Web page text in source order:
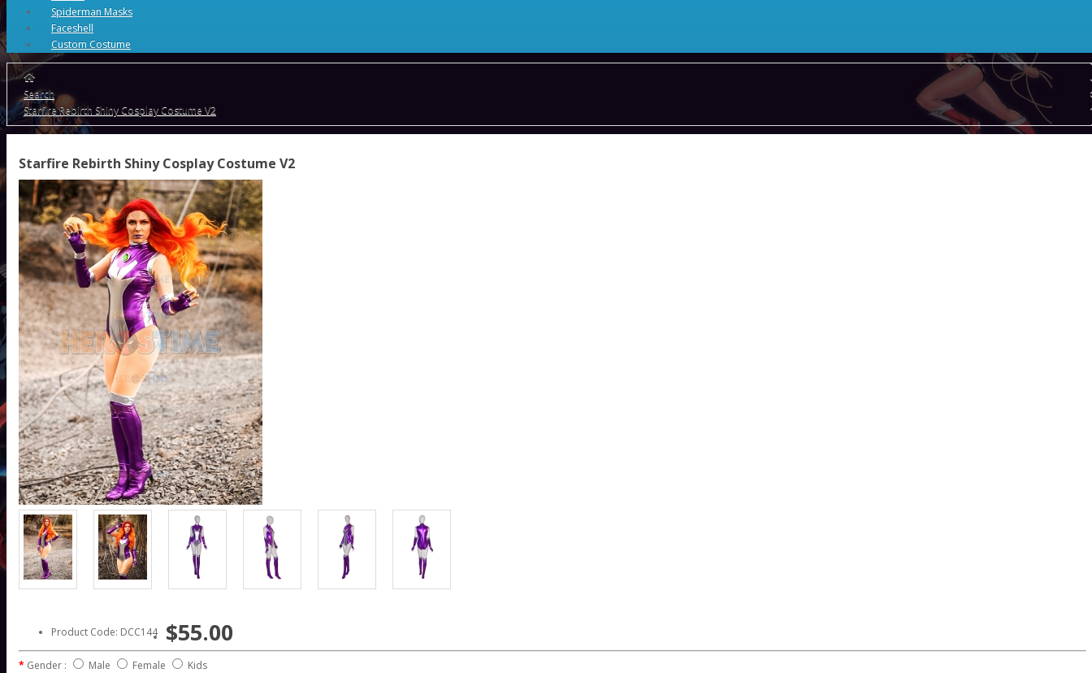
Spiderman Masks
Faceshell
Custom Costume
Search
Starfire Rebirth Shiny Cosplay Costume V2
Starfire Rebirth Shiny Cosplay Costume V2
Product Code: DCC144 $55.00
Gender : Male Female
Kids